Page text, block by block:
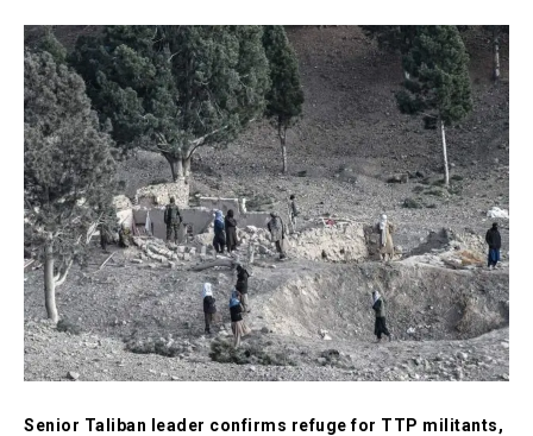
Senior Taliban leader confirms refuge for TTP militants,